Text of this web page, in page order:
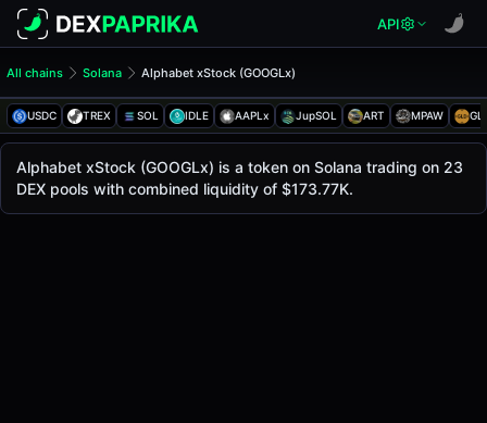
API
All chains Solana Alphabet xStock (GOOGLx)
USDC TREX SOL IDLE AAPLx JupSOL ART MPAW
Alphabet xStock (GOOGLx)
The liveAlphabet xStockprice today is$359.02, with a
Solana
.
Alphabet xStock
Alphabet xStock Price (GOOGLx)
Alphabet xStock (GOOGLx) is a token on Solana trading on 23
DEX pools with combined liquidity of $173.77K.